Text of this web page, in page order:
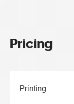
Pricing
Printing